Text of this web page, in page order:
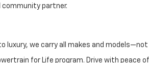
community partner.
luxury, we carry all makes and
for Life program. Drive with peace